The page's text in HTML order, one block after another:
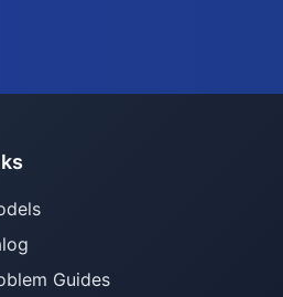
Guides
Renault part are